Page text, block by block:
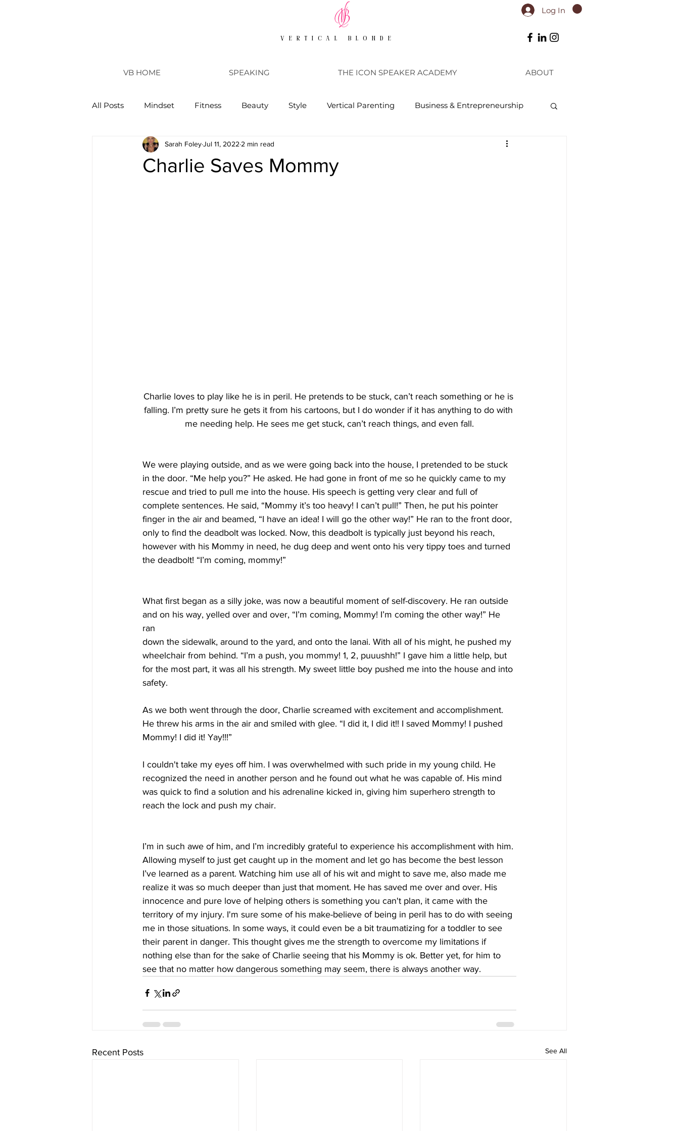
VERTICAL BLONDE
Log In
VB HOME SPEAKING THE ICON SPEAKER ACADEMY ABOUT
All Posts Mindset Fitness Beauty Style Vertical Parenting Business & Entrepreneurship
Vertical Life
Charlie Saves Mommy
Sarah FoleyJul 11, 20222 min read
Charlie loves to play like he is in peril. He pretends to be stuck, can’t reach something or he is
falling. I’m pretty sure he gets it from his cartoons, but I do wonder if it has anything to do with
me needing help. He sees me get stuck, can’t reach things, and even fall.
We were playing outside, and as we were going back into the house, I pretended to be stuck
in the door. “Me help you?” He asked. He had gone in front of me so he quickly came to my
rescue and tried to pull me into the house. His speech is getting very clear and full of
complete sentences. He said, “Mommy it’s too heavy! I can’t pull!” Then, he put his pointer
finger in the air and beamed, “I have an idea! I will go the other way!” He ran to the front door,
only to find the deadbolt was locked. Now, this deadbolt is typically just beyond his reach,
however with his Mommy in need, he dug deep and went onto his very tippy toes and turned
the deadbolt! “I’m coming, mommy!”
What first began as a silly joke, was now a beautiful moment of self-discovery. He ran outside
and on his way, yelled over and over, “I’m coming, Mommy! I’m coming the other way!” He
ran
down the sidewalk, around to the yard, and onto the lanai. With all of his might, he pushed my
wheelchair from behind. “I’m a push, you mommy! 1, 2, puuushh!” I gave him a little help, but
for the most part, it was all his strength. My sweet little boy pushed me into the house and into
safety.
As we both went through the door, Charlie screamed with excitement and accomplishment.
He threw his arms in the air and smiled with glee. “I did it, I did it!! I saved Mommy! I pushed
Mommy! I did it! Yay!!!”
I couldn't take my eyes off him. I was overwhelmed with such pride in my young child. He
recognized the need in another person and he found out what he was capable of. His mind
was quick to find a solution and his adrenaline kicked in, giving him superhero strength to
reach the lock and push my chair.
I’m in such awe of him, and I’m incredibly grateful to experience his accomplishment with him.
Allowing myself to just get caught up in the moment and let go has become the best lesson
I’ve learned as a parent. Watching him use all of his wit and might to save me, also made me
realize it was so much deeper than just that moment. He has saved me over and over. His
innocence and pure love of helping others is something you can't plan, it came with the
territory of my injury. I'm sure some of his make-believe of being in peril has to do with seeing
me in those situations. In some ways, it could even be a bit traumatizing for a toddler to see
their parent in danger. This thought gives me the strength to overcome my limitations if
nothing else than for the sake of Charlie seeing that his Mommy is ok. Better yet, for him to
see that no matter how dangerous something may seem, there is always another way.
Recent Posts See All